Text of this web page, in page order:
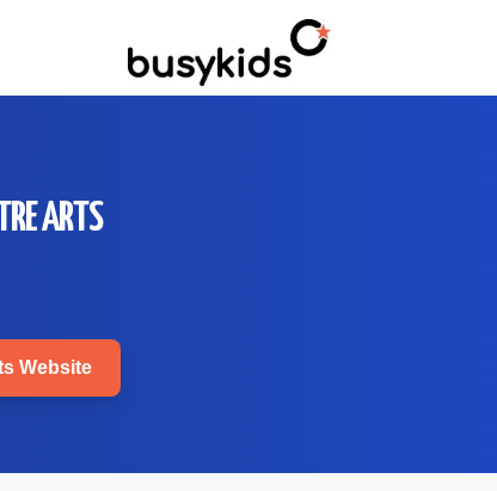
ARTS
Website